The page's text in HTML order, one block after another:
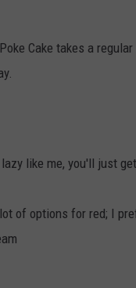
Cake takes a
like me, you'll just
of options for red; I